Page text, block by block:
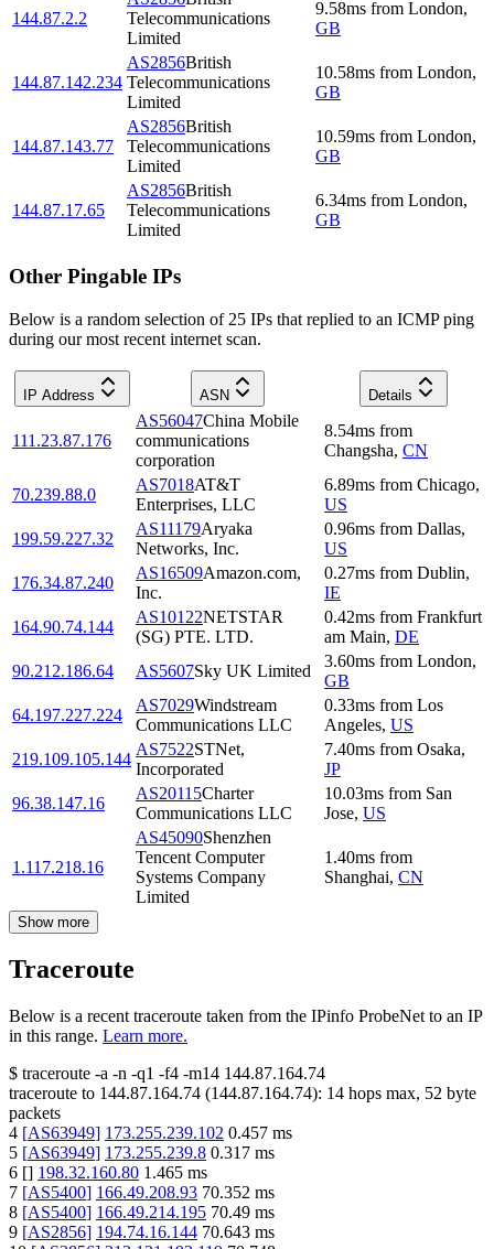
144.87.2.2
Telecommunications
Limited
9.58ms from London,
GB
144.87.142.234
AS2856British
Telecommunications
Limited
10.58ms from London,
GB
144.87.143.77
AS2856British
Telecommunications
Limited
10.59ms from London,
GB
144.87.17.65
AS2856British
Telecommunications
Limited
6.34ms from London,
GB
Other Pingable IPs
Below is a random selection of 25 IPs that replied to an ICMP ping
during our most recent internet scan.
IP Address ASN Details
111.23.87.176
AS56047China Mobile
communications
corporation
8.54ms from
Changsha, CN
70.239.88.0
AS7018AT&T
Enterprises, LLC
6.89ms from Chicago,
US
199.59.227.32
AS11179Aryaka
Networks, Inc.
0.96ms from Dallas,
US
176.34.87.240
AS16509Amazon.com,
Inc.
0.27ms from Dublin,
IE
164.90.74.144
AS10122NETSTAR
(SG) PTE. LTD.
0.42ms from Frankfurt
am Main, DE
90.212.186.64
AS5607Sky UK Limited
3.60ms from London,
GB
64.197.227.224
AS7029Windstream
Communications LLC
0.33ms from Los
Angeles, US
219.109.105.144
AS7522STNet,
Incorporated
7.40ms from Osaka,
JP
96.38.147.16
AS20115Charter
Communications LLC
10.03ms from San
Jose, US
1.117.218.16
AS45090Shenzhen
Tencent Computer
Systems Company
Limited
1.40ms from
Shanghai, CN
Show more
Traceroute
Below is a recent traceroute taken from the IPinfo ProbeNet to an IP
in this range. Learn more.
$ traceroute -a -n -q1 -f4 -m14 144.87.164.74
traceroute to 144.87.164.74 (144.87.164.74): 14 hops max, 52 byte
packets
4 [AS63949] 173.255.239.102 0.457 ms
5 [AS63949] 173.255.239.8 0.317 ms
6 [] 198.32.160.80 1.465 ms
7 [AS5400] 166.49.208.93 70.352 ms
8 [AS5400] 166.49.214.195 70.49 ms
9 [AS2856] 194.74.16.144 70.643 ms